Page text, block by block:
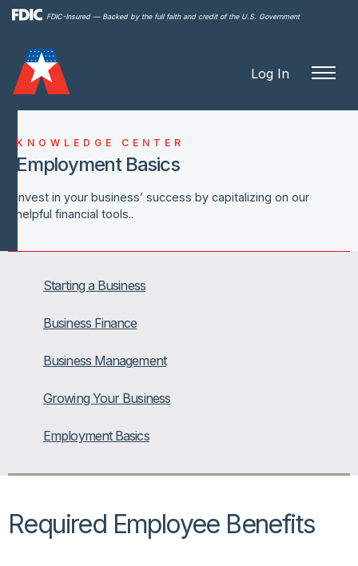
FDIC-Insured — Backed by the full faith and credit of the U.S. Government
Log In
KNOWLEDGE CENTER
Employment Basics
Invest in your business’ success by capitalizing on our
helpful financial tools..
Starting a Business
Business Finance
Business Management
Growing Your Business
Employment Basics
Required Employee Benefits